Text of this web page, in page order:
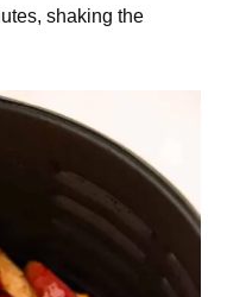
shaking the